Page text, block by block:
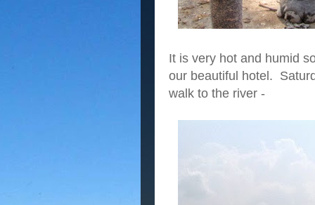
It is very hot and humid
our beautiful hotel.
walk to the river -